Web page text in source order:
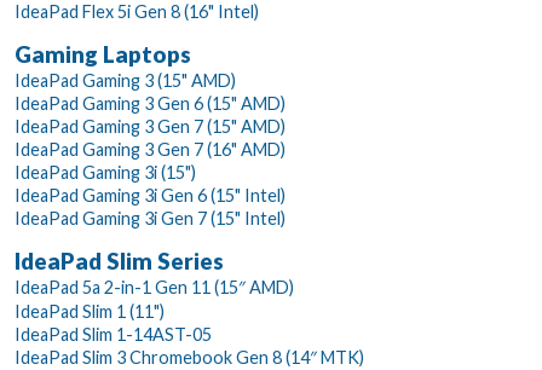
IdeaPad Flex 5i Gen 8 (16" Intel)
Gaming Laptops
IdeaPad Gaming 3 (15" AMD)
IdeaPad Gaming 3 Gen 6 (15" AMD)
IdeaPad Gaming 3 Gen 7 (15" AMD)
IdeaPad Gaming 3 Gen 7 (16" AMD)
IdeaPad Gaming 3i (15")
IdeaPad Gaming 3i Gen 6 (15" Intel)
IdeaPad Gaming 3i Gen 7 (15" Intel)
IdeaPad Slim Series
IdeaPad 5a 2-in-1 Gen 11 (15″ AMD)
IdeaPad Slim 1 (11")
IdeaPad Slim 1-14AST-05
IdeaPad Slim 3 Chromebook Gen 8 (14″ MTK)